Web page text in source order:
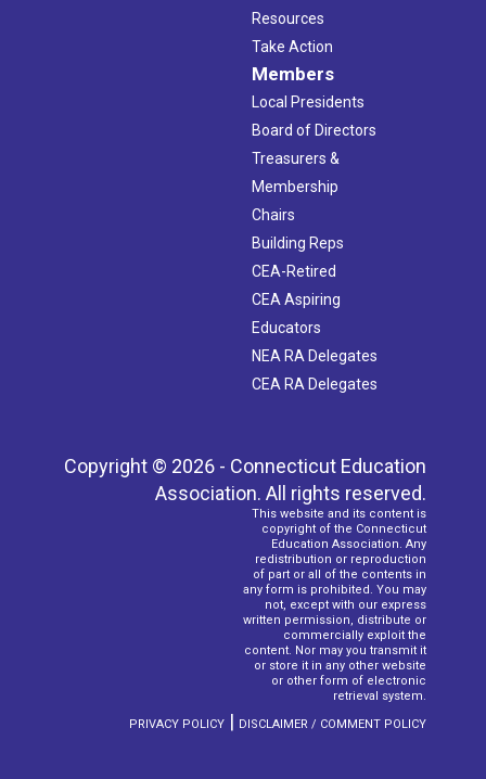
Resources
Take Action
Members
Local Presidents
Board of Directors
Treasurers &
Membership
Chairs
Building Reps
CEA-Retired
CEA Aspiring
Educators
NEA RA Delegates
CEA RA Delegates
Copyright © 2026 - Connecticut Education
Association. All rights reserved.
This website and its content is
copyright of the Connecticut
Education Association. Any
redistribution or reproduction
of part or all of the contents in
any form is prohibited. You may
not, except with our express
written permission, distribute or
commercially exploit the
content. Nor may you transmit it
or store it in any other website
or other form of electronic
retrieval system.
PRIVACY POLICY | DISCLAIMER / COMMENT POLICY